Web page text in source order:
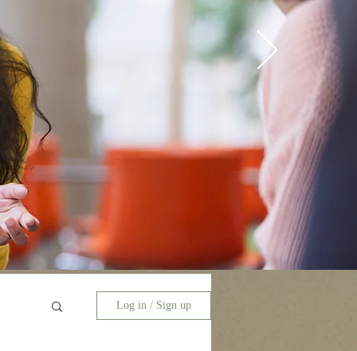
Log in / Sign up